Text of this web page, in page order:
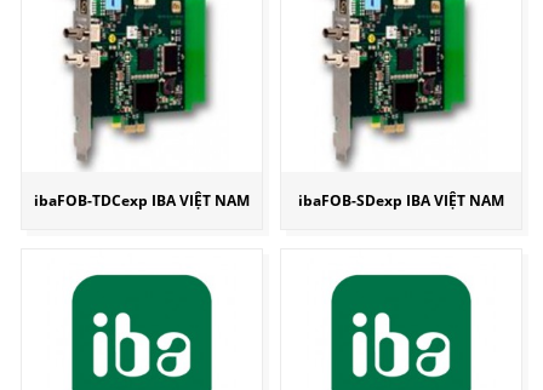
ibaFOB-TDCexp IBA VIỆT NAM ibaFOB-SDexp IBA VIỆT NAM